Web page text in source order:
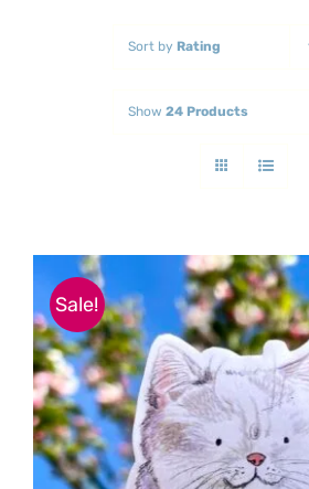
Sort by Rating
Show 24 Products
Sale!